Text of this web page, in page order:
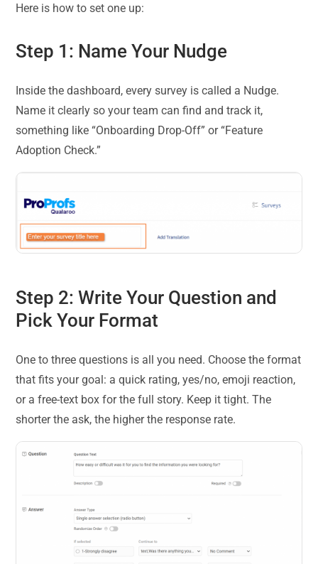
Here is how to set one up:
Step 1: Name Your Nudge
Inside the dashboard, every survey is called a Nudge.
Name it clearly so your team can find and track it,
something like “Onboarding Drop-Off” or “Feature
Adoption Check.”
Step 2: Write Your Question and
Pick Your Format
One to three questions is all you need. Choose the format
that fits your goal: a quick rating, yes/no, emoji reaction,
or a free-text box for the full story. Keep it tight. The
shorter the ask, the higher the response rate.